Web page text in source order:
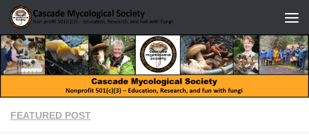
Skip to content
FEATURED POST